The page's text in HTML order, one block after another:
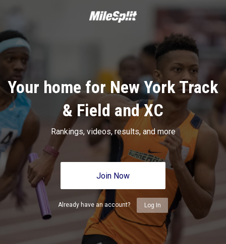
Your home for New York Track
& Field and XC
Rankings, videos, results, and more
Join Now
Already have an account? Log In